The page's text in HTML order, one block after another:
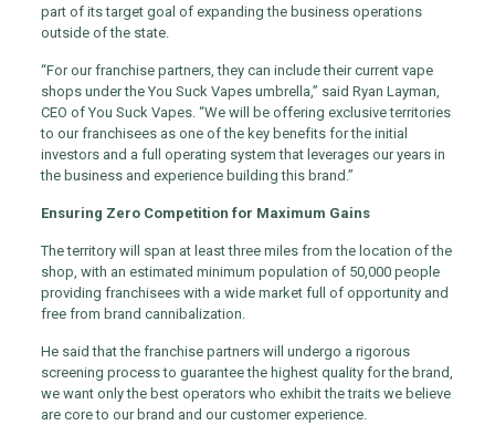
part of its target goal of expanding the business operations
outside of the state.
“For our franchise partners, they can include their current vape
shops under the You Suck Vapes umbrella,” said Ryan Layman,
CEO of You Suck Vapes. “We will be offering exclusive territories
to our franchisees as one of the key benefits for the initial
investors and a full operating system that leverages our years in
the business and experience building this brand.”
Ensuring Zero Competition for Maximum Gains
The territory will span at least three miles from the location of the
shop, with an estimated minimum population of 50,000 people
providing franchisees with a wide market full of opportunity and
free from brand cannibalization.
He said that the franchise partners will undergo a rigorous
screening process to guarantee the highest quality for the brand,
we want only the best operators who exhibit the traits we believe
are core to our brand and our customer experience.